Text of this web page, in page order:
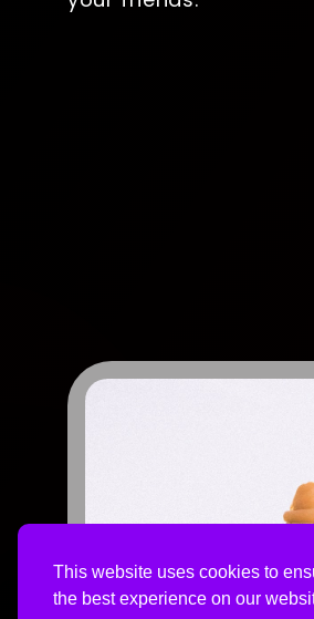
This website uses cookies to
the best experience on our